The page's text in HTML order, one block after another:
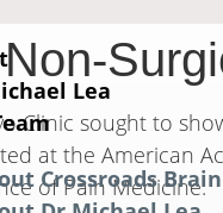
Lea
Crossroads
Clinic sought to
at the American
of Pain Medicine.